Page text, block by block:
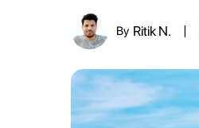
By Ritik N.